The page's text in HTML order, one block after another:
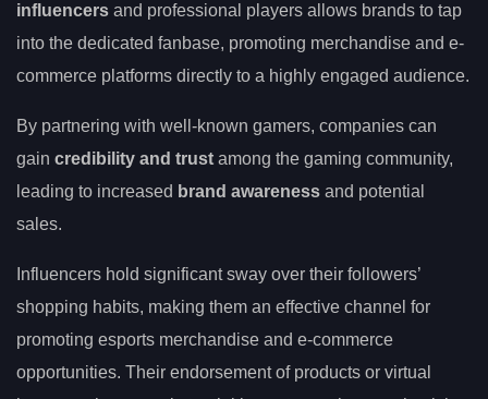
influencers and professional players allows brands to tap
into the dedicated fanbase, promoting merchandise and e-
commerce platforms directly to a highly engaged audience.
By partnering with well-known gamers, companies can
gain credibility and trust among the gaming community,
leading to increased brand awareness and potential
sales.
Influencers hold significant sway over their followers’
shopping habits, making them an effective channel for
promoting esports merchandise and e-commerce
opportunities. Their endorsement of products or virtual